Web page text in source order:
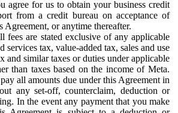
agree for us to obtain your business credit
from a credit bureau on acceptance of
Agreement, or anytime thereafter.
fees are stated exclusive of any applicable
services tax, value-added tax, sales and use
and similar taxes or duties under applicable
than taxes based on the income of Meta.
all amounts due under this Agreement in
any set-off, counterclaim, deduction or
In the event any payment that you make